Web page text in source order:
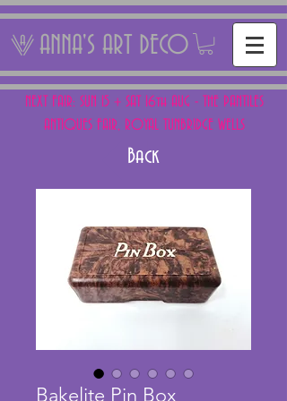
ANNA'S ART DECO
NEXT FAIR: SUN 15 + SAT 16th AUG - THE PANTILES
ANTIQUES FAIR, ROYAL TUNBRIDGE WELLS
Back
Bakelite Pin Box